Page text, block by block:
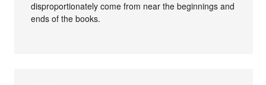
disproportionately come from near the beginnings and
ends of the books.